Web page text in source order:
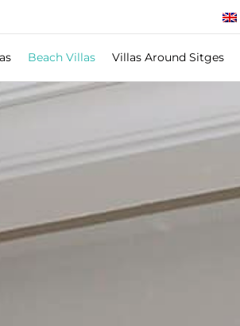
Beach Villas Villas Around Sitges